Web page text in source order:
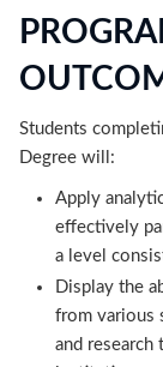
Students
Degree will:
Apply
effectively
a level
Display the
from various
and